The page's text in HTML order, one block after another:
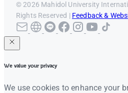
© 2026 Mahidol University
Rights Reserved | Feedback &
We value your privacy
We use cookies to enhance your